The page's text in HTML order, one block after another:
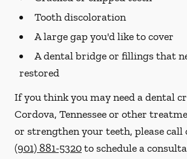
Tooth discoloration
A large gap you'd like to cover
A dental bridge or fillings that
restored
If you think you may need a dental
Cordova, Tennessee or other
or strengthen your teeth, please call
(901) 881-5320to schedule a